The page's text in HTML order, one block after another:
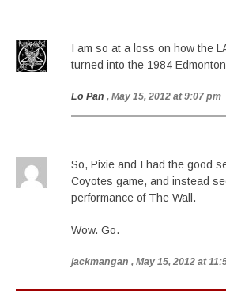
I am so at a loss on how the
turned into the 1984
Lo Pan , May 15, 2012 at 9:07 pm
So, Pixie and I had the good
Coyotes game, and instead
performance of The Wall.
Wow. Go.
jackmangan , May 15, 2012 at